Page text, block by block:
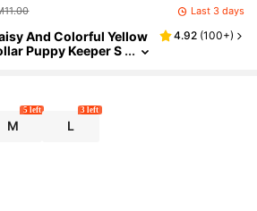
Last 3 days
And Colorful Yellow
Puppy Keeper S
4.92 (100+)
M
5 left
L
3 left